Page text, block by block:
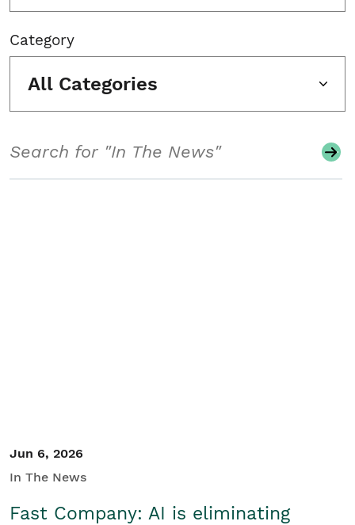
Category
All Categories
Jun 6, 2026
In The News
Fast Company: AI is eliminating